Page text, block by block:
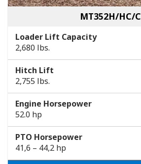
MT352H/HC/C
Loader Lift Capacity
2,680 lbs.
Hitch Lift
2,755 lbs.
Engine Horsepower
52.0 hp
PTO Horsepower
41,6 – 44,2 hp